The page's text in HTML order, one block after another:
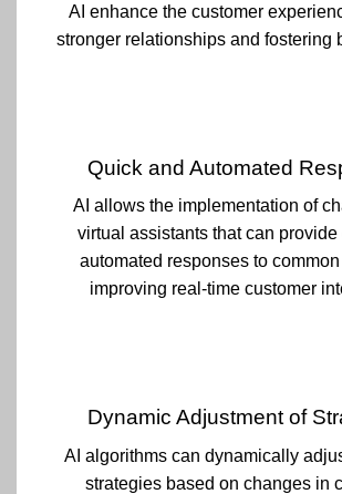
AI enhance the customer
stronger relationships and fostering
Quick and Automated
AI allows the implementation of
virtual assistants that can provide
automated responses to
improving real-time customer
Dynamic Adjustment of
AI algorithms can dynamically
strategies based on changes in